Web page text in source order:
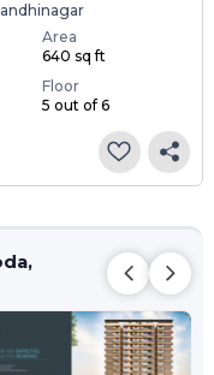
Area
640 sq ft
Floor
5 out of 6